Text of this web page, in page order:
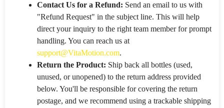
Contact Us for a Refund: Send an email to us with
"Refund Request" in the subject line. This will help
direct your inquiry to the right team member for prompt
handling. You can reach us at
support@VitaMotion.com.
Return the Product: Ship back all bottles (used,
unused, or unopened) to the return address provided
below. You'll be responsible for covering the return
postage, and we recommend using a trackable shipping